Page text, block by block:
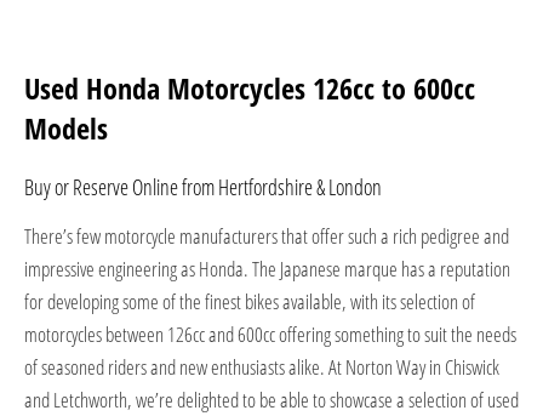
Used Honda Motorcycles 126cc to 600cc
Models
Buy or Reserve Online from Hertfordshire & London
There’s few motorcycle manufacturers that offer such a rich pedigree and
impressive engineering as Honda. The Japanese marque has a reputation
for developing some of the finest bikes available, with its selection of
motorcycles between 126cc and 600cc offering something to suit the needs
of seasoned riders and new enthusiasts alike. At Norton Way in Chiswick
and Letchworth, we’re delighted to be able to showcase a selection of used